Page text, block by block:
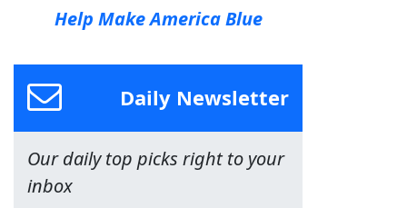
Help Make America Blue
Daily Newsletter
Our daily top picks right to your
inbox